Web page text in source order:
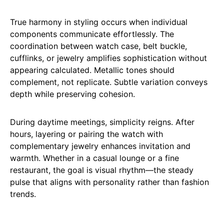
True harmony in styling occurs when individual
components communicate effortlessly. The
coordination between watch case, belt buckle,
cufflinks, or jewelry amplifies sophistication without
appearing calculated. Metallic tones should
complement, not replicate. Subtle variation conveys
depth while preserving cohesion.
During daytime meetings, simplicity reigns. After
hours, layering or pairing the watch with
complementary jewelry enhances invitation and
warmth. Whether in a casual lounge or a fine
restaurant, the goal is visual rhythm—the steady
pulse that aligns with personality rather than fashion
trends.